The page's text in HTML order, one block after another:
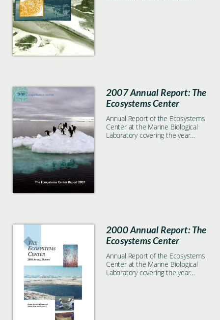
2007 Annual Report: The
Ecosystems Center
Annual Report of the Ecosystems
Center at the Marine Biological
Laboratory covering the year
2000 Annual Report: The
Ecosystems Center
Annual Report of the Ecosystems
Center at the Marine Biological
Laboratory covering the year